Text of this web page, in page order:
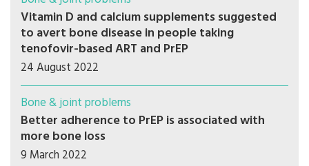
Vitamin D and calcium supplements suggested
to avert bone disease in people taking
tenofovir-based ART and PrEP
24 August 2022
Bone & joint problems
Better adherence to PrEP is associated with
more bone loss
9 March 2022